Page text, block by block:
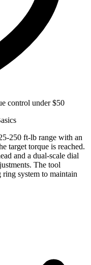
control under $50
250 ft-lb range with an
target torque is reached.
and a dual-scale dial
The tool
ring system to maintain